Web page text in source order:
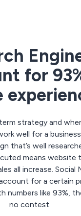
for
strategy and
well for a
that’s well
means website
all increase. Social
for a certain
numbers like 93%,
no contest.